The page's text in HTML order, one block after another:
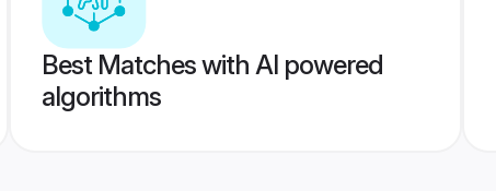
Best Matches with AI powered
algorithms